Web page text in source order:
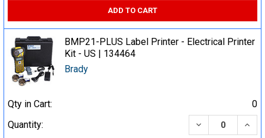
ADD TO CART
BMP21-PLUS Label Printer - Electrical Printer
Kit - US | 134464
Brady
Qty in Cart:
0
Quantity:
DECREASE